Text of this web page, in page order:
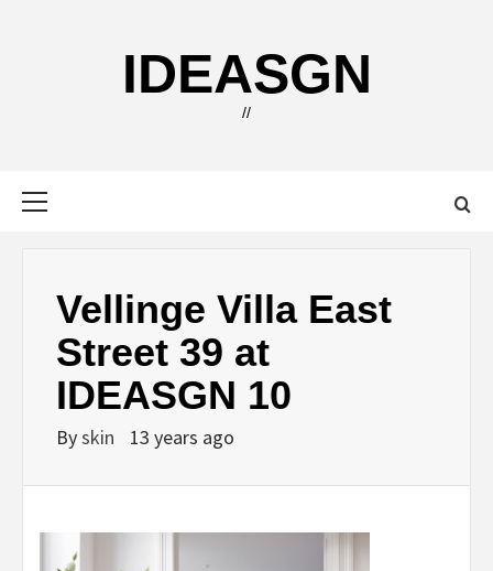
IDEASGN
//
Vellinge Villa East
Street 39 at
IDEASGN 10
Byskin 13 years ago